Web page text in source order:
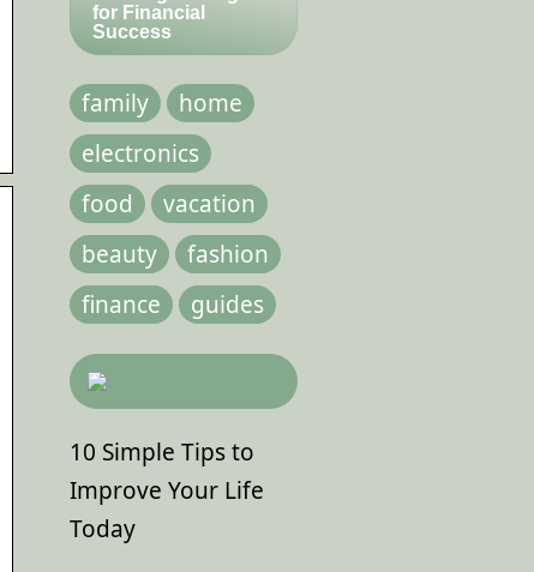
for Financial
Success
family
home
electronics
food
vacation
beauty
fashion
finance
guides
10 Simple Tips to
Improve Your Life
Today